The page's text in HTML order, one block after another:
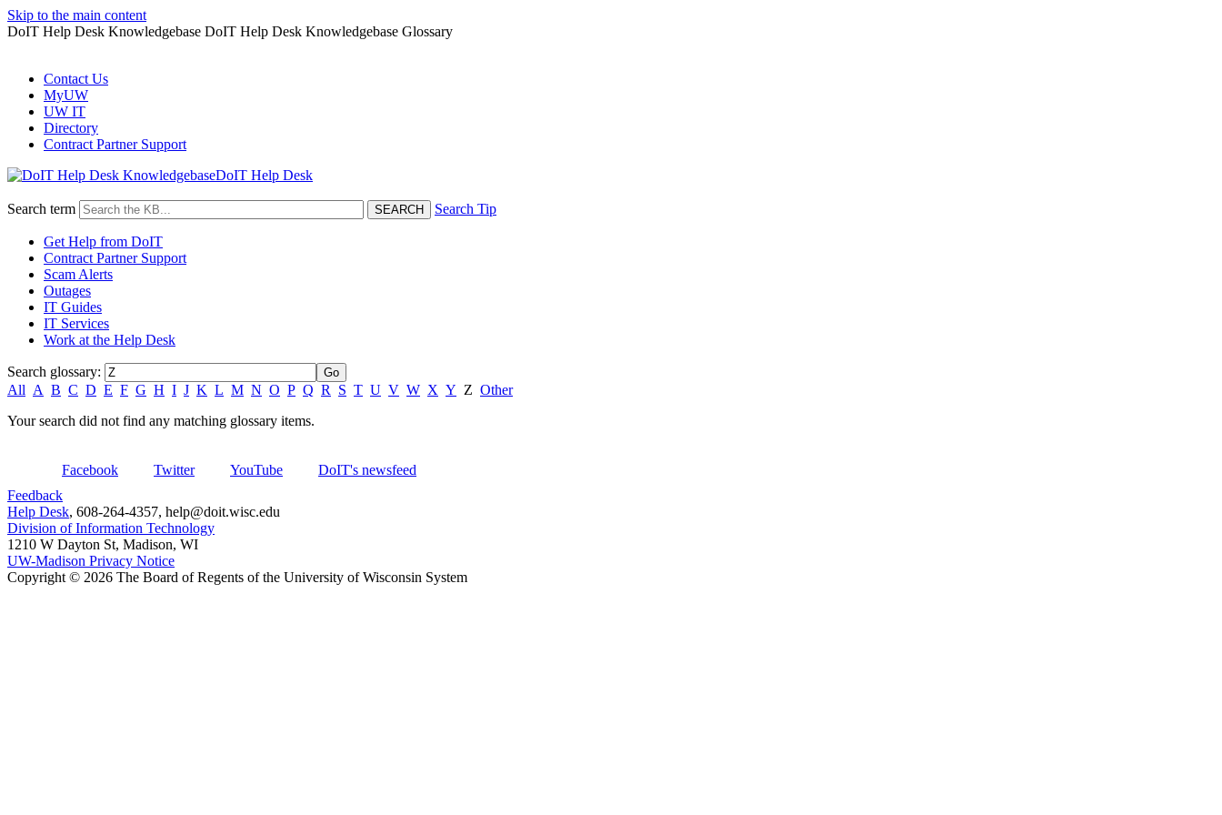
Skip to the main content
DoIT Help Desk Knowledgebase DoIT Help Desk Knowledgebase Glossary
Contact Us
MyUW
UW IT
Directory
Contract Partner Support
DoIT Help Desk
Search term Search Tip
Get Help from DoIT
Contract Partner Support
Scam Alerts
Outages
IT Guides
IT Services
Work at the Help Desk
Search glossary:
All A B C D E F G H I J K L M N O P Q R S T U V W X Y Z Other
Your search did not find any matching glossary items.
Facebook Twitter YouTube
DoIT's newsfeed
Feedback
Help Desk, 608-264-4357, help@doit.wisc.edu
Division of Information Technology
1210 W Dayton St, Madison, WI
UW-Madison Privacy Notice
Copyright © 2026 The Board of Regents of the University of Wisconsin System